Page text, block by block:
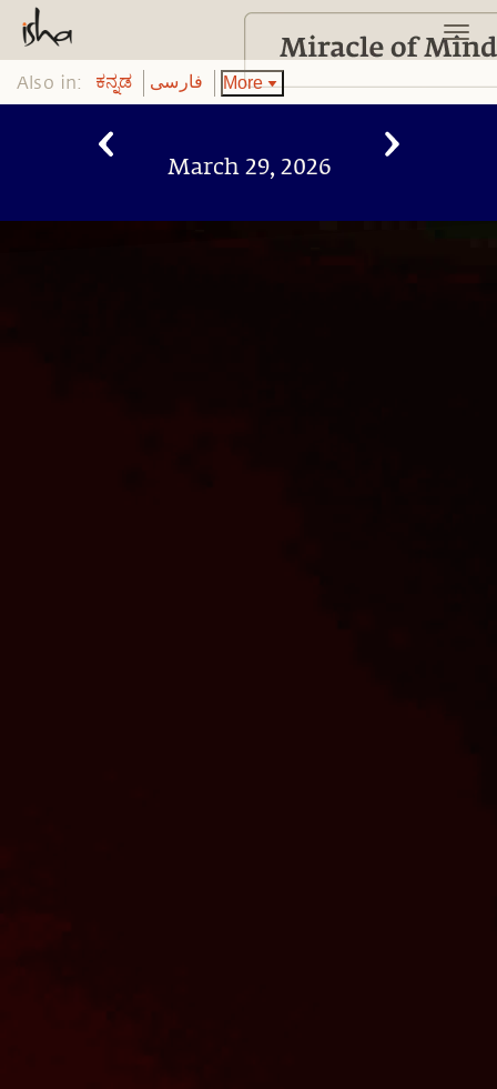
Also in: ಕನ್ನಡ فارسی More
March 29, 2026